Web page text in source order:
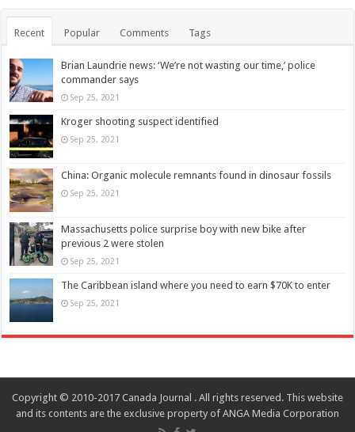
Recent Popular Comments Tags
Brian Laundrie news: ‘We’re not wasting our time,’ police
commander says
Sep 25, 2021
Kroger shooting suspect identified
Sep 25, 2021
China: Organic molecule remnants found in dinosaur fossils
Sep 25, 2021
Massachusetts police surprise boy with new bike after
previous 2 were stolen
Sep 25, 2021
The Caribbean island where you need to earn $70K to enter
Sep 25, 2021
Copyright © 2010-2017 Canada Journal . All rights reserved. This website
and its contents are the exclusive property of ANGA Media Corporation